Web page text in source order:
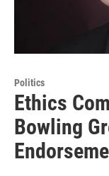
Politics
Ethics
Bowling